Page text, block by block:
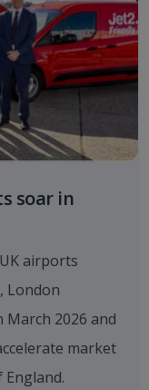
soar in
airports
London
2026 and
market